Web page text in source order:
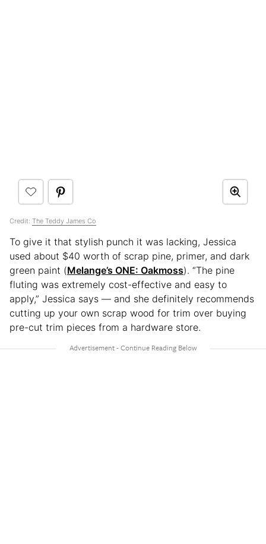
Credit: The Teddy James Co
To give it that stylish punch it was lacking, Jessica
used about $40 worth of scrap pine, primer, and dark
green paint (Melange’s ONE: Oakmoss). “The pine
fluting was extremely cost-effective and easy to
apply,” Jessica says — and she definitely recommends
cutting up your own scrap wood for trim over buying
pre-cut trim pieces from a hardware store.